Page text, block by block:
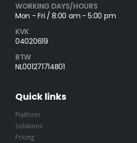
WORKING DAYS/HOURS
Mon - Fri / 8:00 am - 5:00 pm
KVK
04020619
BTW
NL001271714B01
Quick links
Platform
Solutions
Pricing